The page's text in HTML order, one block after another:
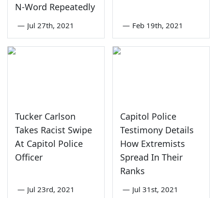
N-Word Repeatedly
— Jul 27th, 2021 — Feb 19th, 2021
Tucker Carlson
Takes Racist Swipe
At Capitol Police
Officer
— Jul 23rd, 2021
Capitol Police
Testimony Details
How Extremists
Spread In Their
Ranks
— Jul 31st, 2021